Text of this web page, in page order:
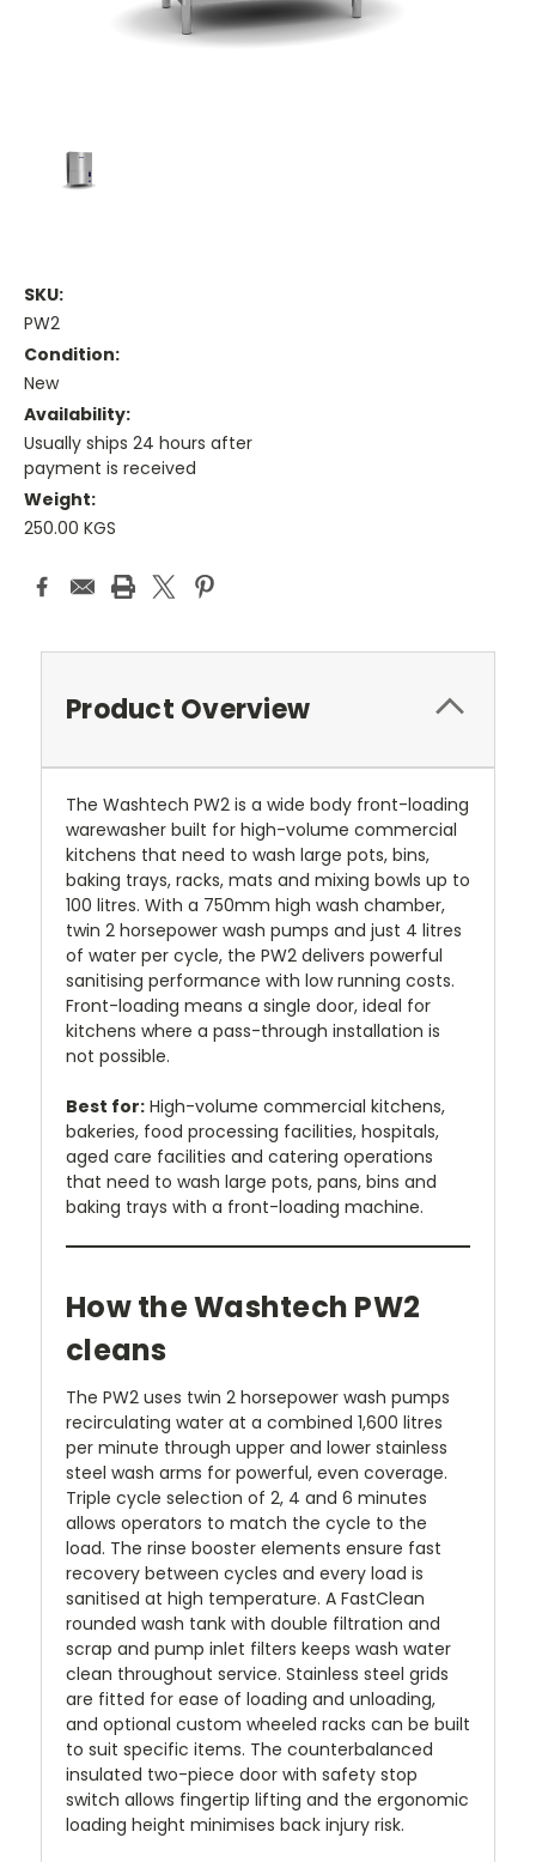
SKU:
PW2
Condition:
New
Availability:
Usually ships 24 hours after
payment is received
Weight:
250.00 KGS
Current
Stock:
Product Overview
The Washtech PW2 is a wide body front-loading
warewasher built for high-volume commercial
kitchens that need to wash large pots, bins,
baking trays, racks, mats and mixing bowls up to
100 litres. With a 750mm high wash chamber,
twin 2 horsepower wash pumps and just 4 litres
of water per cycle, the PW2 delivers powerful
sanitising performance with low running costs.
Front-loading means a single door, ideal for
kitchens where a pass-through installation is
not possible.
Best for: High-volume commercial kitchens,
bakeries, food processing facilities, hospitals,
aged care facilities and catering operations
that need to wash large pots, pans, bins and
baking trays with a front-loading machine.
How the Washtech PW2
cleans
The PW2 uses twin 2 horsepower wash pumps
recirculating water at a combined 1,600 litres
per minute through upper and lower stainless
steel wash arms for powerful, even coverage.
Triple cycle selection of 2, 4 and 6 minutes
allows operators to match the cycle to the
load. The rinse booster elements ensure fast
recovery between cycles and every load is
sanitised at high temperature. A FastClean
rounded wash tank with double filtration and
scrap and pump inlet filters keeps wash water
clean throughout service. Stainless steel grids
are fitted for ease of loading and unloading,
and optional custom wheeled racks can be built
to suit specific items. The counterbalanced
insulated two-piece door with safety stop
switch allows fingertip lifting and the ergonomic
loading height minimises back injury risk.